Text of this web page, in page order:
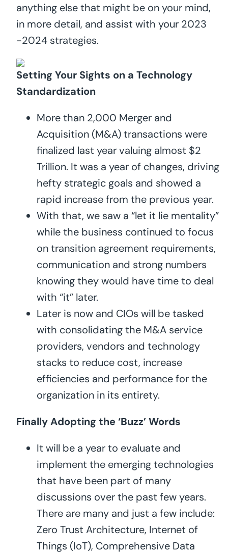
anything else that might be on your mind,
in more detail, and assist with your 2023
-2024 strategies.
Setting Your Sights on a Technology
Standardization
More than 2,000 Merger and
Acquisition (M&A) transactions were
finalized last year valuing almost $2
Trillion. It was a year of changes, driving
hefty strategic goals and showed a
rapid increase from the previous year.
With that, we saw a “let it lie mentality”
while the business continued to focus
on transition agreement requirements,
communication and strong numbers
knowing they would have time to deal
with “it” later.
Later is now and CIOs will be tasked
with consolidating the M&A service
providers, vendors and technology
stacks to reduce cost, increase
efficiencies and performance for the
organization in its entirety.
Finally Adopting the ‘Buzz’ Words
It will be a year to evaluate and
implement the emerging technologies
that have been part of many
discussions over the past few years.
There are many and just a few include:
Zero Trust Architecture, Internet of
Things (IoT), Comprehensive Data